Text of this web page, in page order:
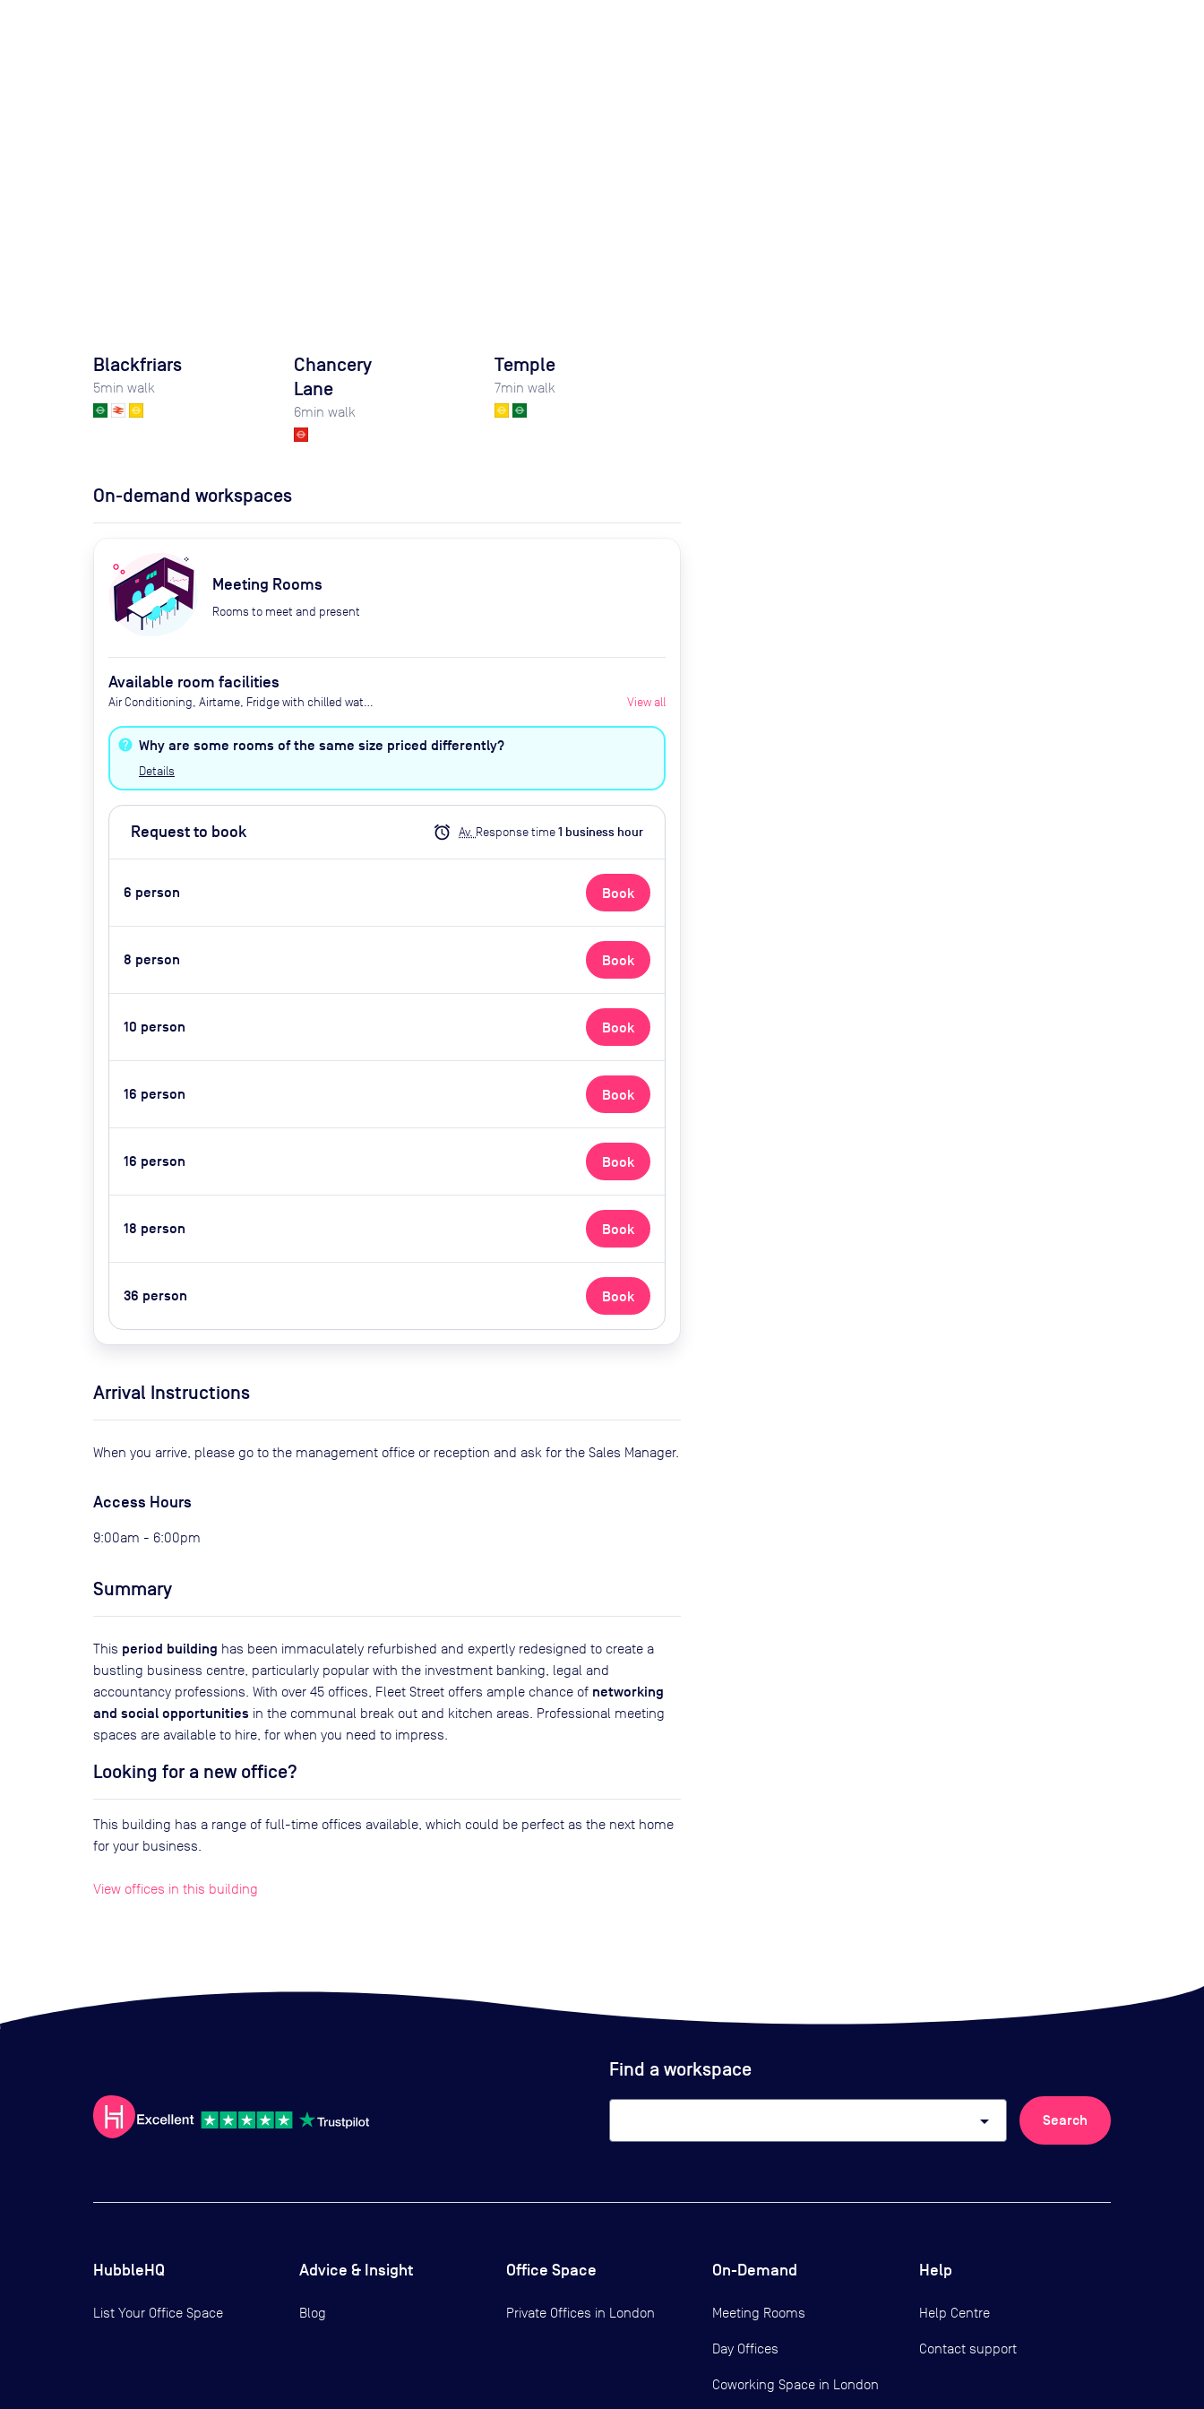
Blackfriars
5min walk
Chancery
Lane
6min walk
Temple
7min walk
On-demand workspaces
Meeting Rooms
Rooms to meet and present
Available room facilities
Air Conditioning, Airtame, Fridge with chilled water,
Conferencing, Wifi, Catering options (additional
View all
Why are some rooms of the same size priced differently?
Details
Request to book alarm Av. Response time1 business hour
6 person Book
8 person Book
10 person Book
16 person Book
16 person Book
18 person Book
36 person Book
Arrival Instructions
When you arrive, please go to the management office or reception and ask for the Sales Manager.
Access Hours
9:00am - 6:00pm
Summary
This period building has been immaculately refurbished and expertly redesigned to create a
bustling business centre, particularly popular with the investment banking, legal and
accountancy professions. With over 45 offices, Fleet Street offers ample chance of networking
and social opportunities in the communal break out and kitchen areas. Professional meeting
spaces are available to hire, for when you need to impress.
Looking for a new office?
This building has a range of full-time offices available, which could be perfect as the next home
for your business.
View offices in this building
Find a workspace
arrow_drop_down Search
HubbleHQ
List Your Office Space
Advice & Insight
Blog
Office Space
Private Offices in London
On-Demand
Meeting Rooms
Day Offices
Coworking Space in London
Help
Help Centre
Contact support